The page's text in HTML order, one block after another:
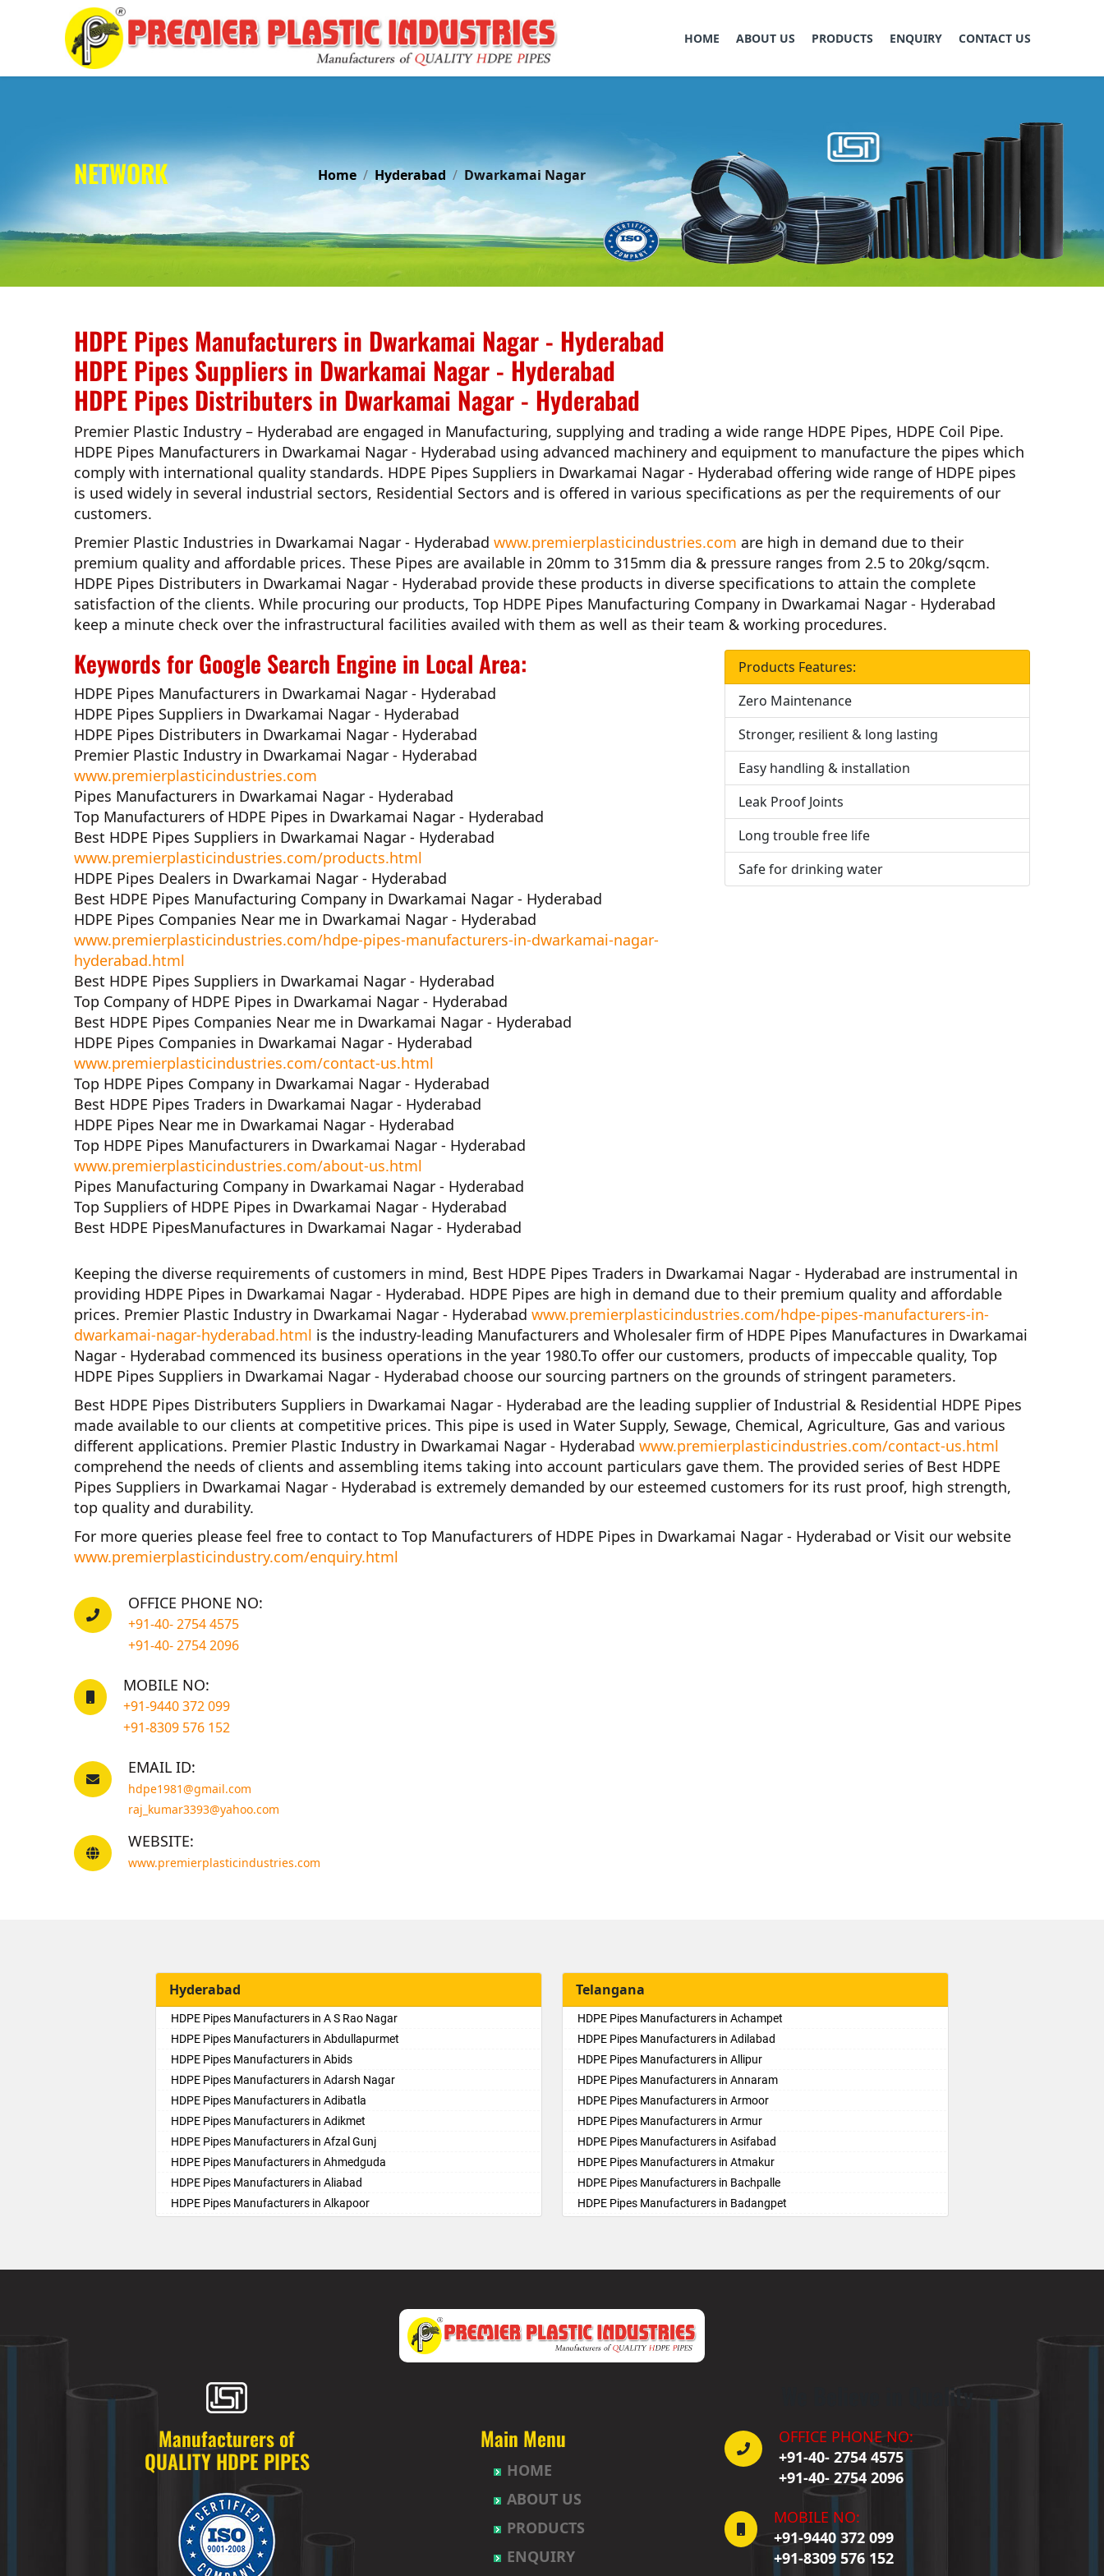
HOME ABOUT US PRODUCTS ENQUIRY CONTACT US
NETWORK Home Hyderabad Dwarkamai Nagar
HDPE Pipes Manufacturers in Dwarkamai Nagar - Hyderabad
HDPE Pipes Suppliers in Dwarkamai Nagar - Hyderabad
HDPE Pipes Distributers in Dwarkamai Nagar - Hyderabad
Premier Plastic Industry – Hyderabad are engaged in Manufacturing, supplying and trading a wide range HDPE Pipes, HDPE Coil Pipe.
HDPE Pipes Manufacturers in Dwarkamai Nagar - Hyderabad using advanced machinery and equipment to manufacture the pipes which
comply with international quality standards. HDPE Pipes Suppliers in Dwarkamai Nagar - Hyderabad offering wide range of HDPE pipes
is used widely in several industrial sectors, Residential Sectors and is offered in various specifications as per the requirements of our
customers.
Premier Plastic Industries in Dwarkamai Nagar - Hyderabad www.premierplasticindustries.com are high in demand due to their
premium quality and affordable prices. These Pipes are available in 20mm to 315mm dia & pressure ranges from 2.5 to 20kg/sqcm.
HDPE Pipes Distributers in Dwarkamai Nagar - Hyderabad provide these products in diverse specifications to attain the complete
satisfaction of the clients. While procuring our products, Top HDPE Pipes Manufacturing Company in Dwarkamai Nagar - Hyderabad
keep a minute check over the infrastructural facilities availed with them as well as their team & working procedures.
Keywords for Google Search Engine in Local Area:
HDPE Pipes Manufacturers in Dwarkamai Nagar - Hyderabad
HDPE Pipes Suppliers in Dwarkamai Nagar - Hyderabad
HDPE Pipes Distributers in Dwarkamai Nagar - Hyderabad
Premier Plastic Industry in Dwarkamai Nagar - Hyderabad
www.premierplasticindustries.com
Pipes Manufacturers in Dwarkamai Nagar - Hyderabad
Top Manufacturers of HDPE Pipes in Dwarkamai Nagar - Hyderabad
Best HDPE Pipes Suppliers in Dwarkamai Nagar - Hyderabad
www.premierplasticindustries.com/products.html
HDPE Pipes Dealers in Dwarkamai Nagar - Hyderabad
Best HDPE Pipes Manufacturing Company in Dwarkamai Nagar - Hyderabad
HDPE Pipes Companies Near me in Dwarkamai Nagar - Hyderabad
www.premierplasticindustries.com/hdpe-pipes-manufacturers-in-dwarkamai-nagar-
hyderabad.html
Best HDPE Pipes Suppliers in Dwarkamai Nagar - Hyderabad
Top Company of HDPE Pipes in Dwarkamai Nagar - Hyderabad
Best HDPE Pipes Companies Near me in Dwarkamai Nagar - Hyderabad
HDPE Pipes Companies in Dwarkamai Nagar - Hyderabad
www.premierplasticindustries.com/contact-us.html
Top HDPE Pipes Company in Dwarkamai Nagar - Hyderabad
Best HDPE Pipes Traders in Dwarkamai Nagar - Hyderabad
HDPE Pipes Near me in Dwarkamai Nagar - Hyderabad
Top HDPE Pipes Manufacturers in Dwarkamai Nagar - Hyderabad
www.premierplasticindustries.com/about-us.html
Pipes Manufacturing Company in Dwarkamai Nagar - Hyderabad
Top Suppliers of HDPE Pipes in Dwarkamai Nagar - Hyderabad
Best HDPE PipesManufactures in Dwarkamai Nagar - Hyderabad
Products Features:
Zero Maintenance
Stronger, resilient & long lasting
Easy handling & installation
Leak Proof Joints
Long trouble free life
Safe for drinking water
Keeping the diverse requirements of customers in mind, Best HDPE Pipes Traders in Dwarkamai Nagar - Hyderabad are instrumental in
providing HDPE Pipes in Dwarkamai Nagar - Hyderabad. HDPE Pipes are high in demand due to their premium quality and affordable
prices. Premier Plastic Industry in Dwarkamai Nagar - Hyderabad www.premierplasticindustries.com/hdpe-pipes-manufacturers-in-
dwarkamai-nagar-hyderabad.html is the industry-leading Manufacturers and Wholesaler firm of HDPE Pipes Manufactures in Dwarkamai
Nagar - Hyderabad commenced its business operations in the year 1980.To offer our customers, products of impeccable quality, Top
HDPE Pipes Suppliers in Dwarkamai Nagar - Hyderabad choose our sourcing partners on the grounds of stringent parameters.
Best HDPE Pipes Distributers Suppliers in Dwarkamai Nagar - Hyderabad are the leading supplier ofIndustrial & Residential HDPE Pipes
made available to our clients at competitive prices. This pipe is used in Water Supply, Sewage, Chemical, Agriculture, Gas and various
different applications. Premier Plastic Industry in Dwarkamai Nagar - Hyderabad www.premierplasticindustries.com/contact-us.html
comprehend the needs of clients and assembling items taking into account particulars gave them. The provided series of Best HDPE
Pipes Suppliers in Dwarkamai Nagar - Hyderabad is extremely demanded by our esteemed customers for its rust proof, high strength,
top quality and durability.
For more queries please feel free to contact to Top Manufacturers of HDPE Pipes in Dwarkamai Nagar - Hyderabad or Visit our website
www.premierplasticindustry.com/enquiry.html
OFFICE PHONE NO:
+91-40- 2754 4575
+91-40- 2754 2096
MOBILE NO:
+91-9440 372 099
+91-8309 576 152
EMAIL ID:
hdpe1981@gmail.com
raj_kumar3393@yahoo.com
WEBSITE:
www.premierplasticindustries.com
Hyderabad
HDPE Pipes Manufacturers in A S Rao Nagar
HDPE Pipes Manufacturers in Abdullapurmet
HDPE Pipes Manufacturers in Abids
HDPE Pipes Manufacturers in Adarsh Nagar
HDPE Pipes Manufacturers in Adibatla
HDPE Pipes Manufacturers in Adikmet
HDPE Pipes Manufacturers in Afzal Gunj
HDPE Pipes Manufacturers in Ahmedguda
HDPE Pipes Manufacturers in Aliabad
HDPE Pipes Manufacturers in Alkapoor
HDPE Pipes Manufacturers in Annojiguda
HDPE Pipes Manufacturers in Appa Junction
HDPE Pipes Manufacturers in Ashok Nagar-Himayatnagar
HDPE Pipes Manufacturers in Attapur
HDPE Pipes Manufacturers in Auto Nagar
HDPE Pipes Manufacturers in Azamabad
HDPE Pipes Manufacturers in Bachupally
HDPE Pipes Manufacturers in Badangpet
HDPE Pipes Manufacturers in Badshahpet
HDPE Pipes Manufacturers in Bagh Amberpet
Telangana
HDPE Pipes Manufacturers in Achampet
HDPE Pipes Manufacturers in Adilabad
HDPE Pipes Manufacturers in Allipur
HDPE Pipes Manufacturers in Annaram
HDPE Pipes Manufacturers in Armoor
HDPE Pipes Manufacturers in Armur
HDPE Pipes Manufacturers in Asifabad
HDPE Pipes Manufacturers in Atmakur
HDPE Pipes Manufacturers in Bachpalle
HDPE Pipes Manufacturers in Badangpet
HDPE Pipes Manufacturers in Bellampalle
HDPE Pipes Manufacturers in Bellampalli
HDPE Pipes Manufacturers in Bhadrachalam
HDPE Pipes Manufacturers in Bheemaram
HDPE Pipes Manufacturers in Bhupalpally
HDPE Pipes Manufacturers in Bhuvanagiri
HDPE Pipes Manufacturers in Bodhan
HDPE Pipes Manufacturers in Boduppal
HDPE Pipes Manufacturers in Bollaram
HDPE Pipes Manufacturers in Bonthapally
Manufacturers of
QUALITY HDPE PIPES
Main Menu
HOME
ABOUT US
PRODUCTS
ENQUIRY
We Believe in Quality
OFFICE PHONE NO:
+91-40- 2754 4575
+91-40- 2754 2096
MOBILE NO:
+91-9440 372 099
+91-8309 576 152